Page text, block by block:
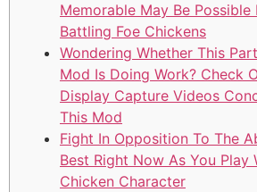
Memorable May Be Possible
Battling Foe Chickens
Wondering Whether This
Mod Is Doing Work? Check
Display Capture Videos
This Mod
Fight In Opposition To The
Best Right Now As You Play
Chicken Character